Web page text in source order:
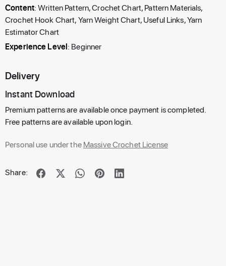
Content: Written Pattern, Crochet Chart, Pattern Materials,
Crochet Hook Chart, Yarn Weight Chart, Useful Links, Yarn
Estimator Chart
Experience Level: Beginner
Delivery
Instant Download
Premium patterns are available once payment is completed.
Free patterns are available upon login.
Personal use under theMassive Crochet License
Share: